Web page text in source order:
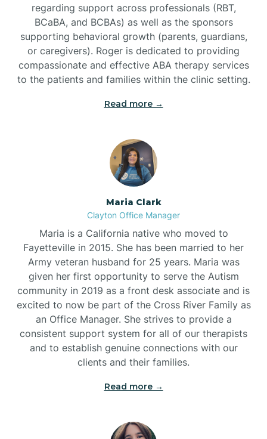
regarding support across professionals (RBT,
BCaBA, and BCBAs) as well as the sponsors
supporting behavioral growth (parents, guardians,
or caregivers). Roger is dedicated to providing
compassionate and effective ABA therapy services
to the patients and families within the clinic setting.
Read more →
Maria Clark
Clayton Office Manager
Maria is a California native who moved to
Fayetteville in 2015. She has been married to her
Army veteran husband for 25 years. Maria was
given her first opportunity to serve the Autism
community in 2019 as a front desk associate and is
excited to now be part of the Cross River Family as
an Office Manager. She strives to provide a
consistent support system for all of our therapists
and to establish genuine connections with our
clients and their families.
Read more →